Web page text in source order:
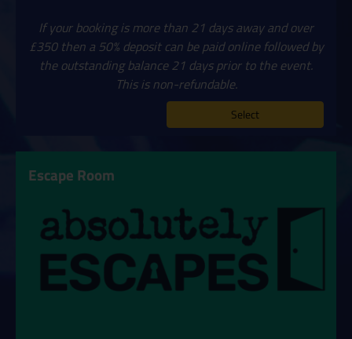
If your booking is more than 21 days away and over
£350 then a 50% deposit can be paid online followed by
the outstanding balance 21 days prior to the event.
This is non-refundable.
Select
Escape Room